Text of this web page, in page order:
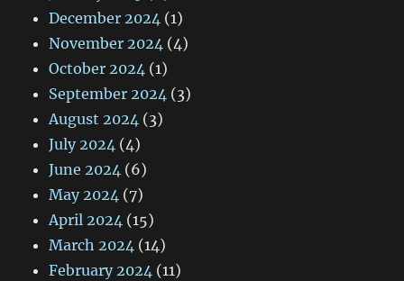
December 2024 (1)
November 2024 (4)
October 2024 (1)
September 2024 (3)
August 2024 (3)
July 2024 (4)
June 2024 (6)
May 2024 (7)
April 2024 (15)
March 2024 (14)
February 2024 (11)